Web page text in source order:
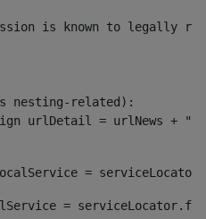
is known to legally refer
nesting-related):
=
=